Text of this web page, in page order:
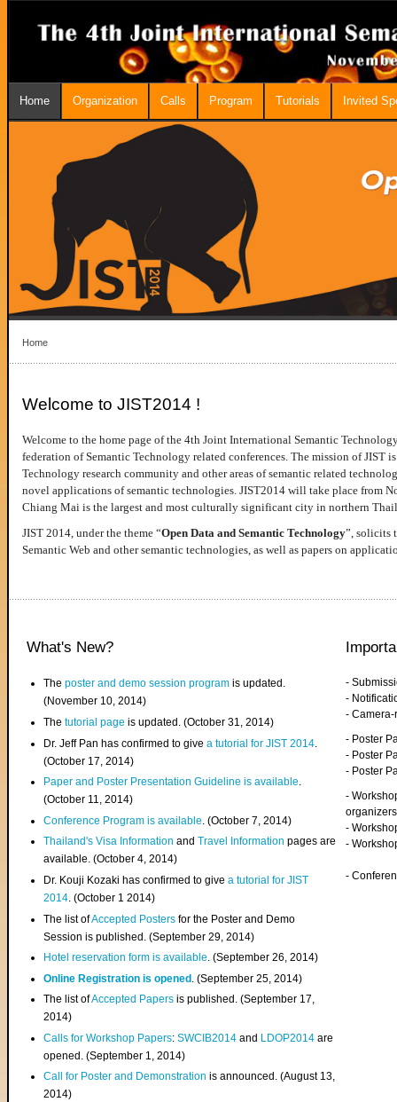
Home Organization Calls Program Tutorials Invited
Home
Welcome to JIST2014 !
Welcome to the home page of the 4th Joint International Semantic
federation of Semantic Technology related conferences. The mission of JIST
Technology research community and other areas of semantic related
novel applications of semantic technologies. JIST2014 will take place from
Chiang Mai is the largest and most culturally significant city in northern
JIST 2014, under the theme “Open Data and Semantic Technology”, solicits
Semantic Web and other semantic technologies, as well as papers on
What's New?
Theposter and demo session program is updated.
(November 10, 2014)
Thetutorial page is updated. (October 31, 2014)
Dr. Jeff Pan has confirmed to givea tutorial for JIST 2014
(October 17, 2014)
Paper and Poster Presentation Guideline is available.
(October 11, 2014)
Conference Program is available . (October 7, 2014)
Thailand's Visa InformationandTravel Information pages are
available. (October 4, 2014)
Dr. Kouji Kozaki has confirmed to givea tutorial for JIST
2014. (October 1 2014)
The list ofAccepted Posters for the Poster and Demo
Session is published. (September 29, 2014)
Hotel reservation form is available. (September 26, 2014)
Online Registration is opened . (September 25, 2014)
The list ofAccepted Papers is published. (September 17,
2014)
Calls for Workshop Papers:SWCIB2014 and LDOP2014 are
opened. (September 1, 2014)
Call for Poster and Demonstration is announced. (August 13,
2014)
-
-
-
- Poster
- Poster
- Poster
-
organizers
-
-
-